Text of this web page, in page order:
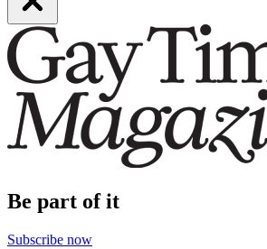
Be part of it
Subscribe now